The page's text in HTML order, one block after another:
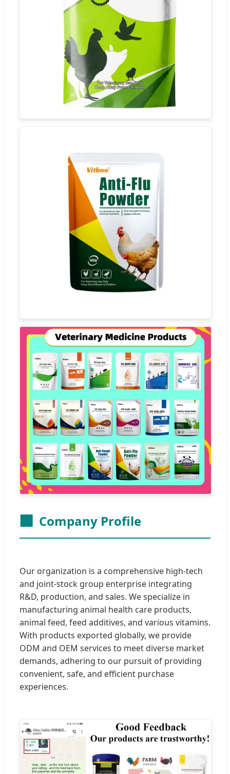
🏢 Company Profile
Our organization is a comprehensive high-tech
and joint-stock group enterprise integrating
R&D, production, and sales. We specialize in
manufacturing animal health care products,
animal feed, feed additives, and various vitamins.
With products exported globally, we provide
ODM and OEM services to meet diverse market
demands, adhering to our pursuit of providing
convenient, safe, and efficient purchase
experiences.